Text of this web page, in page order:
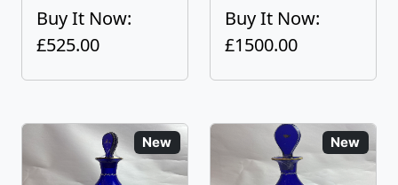
Buy It Now:
£525.00
Buy It Now:
£1500.00
New New